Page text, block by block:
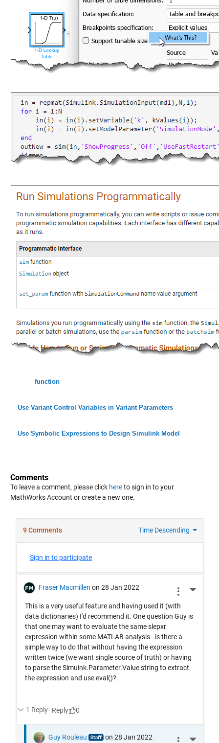
function
Use Variant Control Variables in Variant Parameters
Use Symbolic Expressions to Design Simulink Model
Comments
To leave a comment, please click hereto sign in to your
MathWorks Account or create a new one.